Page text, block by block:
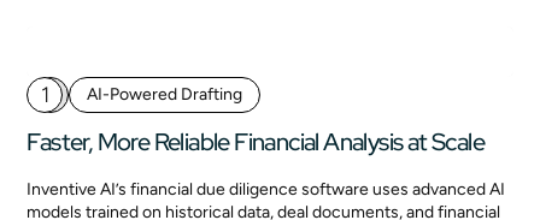
1 AI-Powered Drafting
Faster, More Reliable Financial Analysis at Scale
Inventive AI’s financial due diligence software uses advanced AI
models trained on historical data, deal documents, and financial